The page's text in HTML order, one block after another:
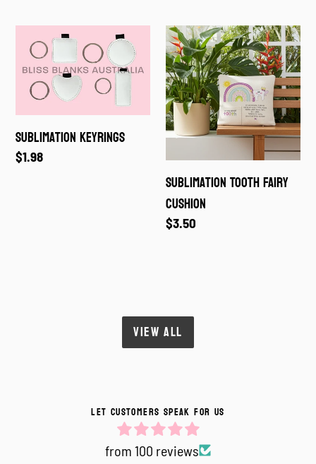
Sublimation
Keyrings
Sublimation Keyrings
Regular
$1.98
Sublimation
Tooth
Fairy
Cushion
Sublimation Tooth Fairy
Cushion
Regular
$3.50
VIEW ALL
LET CUSTOMERS SPEAK FOR US
from 100 reviews